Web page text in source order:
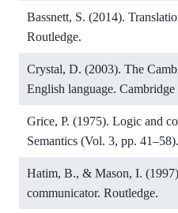
Bassnett, S. (2014).
Routledge.
Crystal, D. (2003). The
English language.
Grice, P. (1975). Logic and
Semantics (Vol. 3, pp.
Hatim, B., & Mason, I.
communicator. Routledge.